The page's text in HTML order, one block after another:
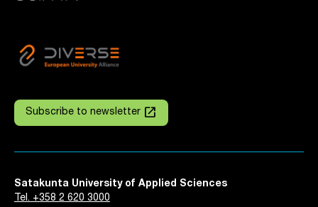
Subscribe to newsletter launch
Satakunta University of Applied Sciences
Tel. +358 2 620 3000